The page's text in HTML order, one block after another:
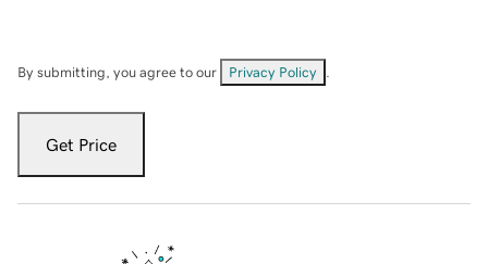
By submitting, you agree to our Privacy Policy
Get Price